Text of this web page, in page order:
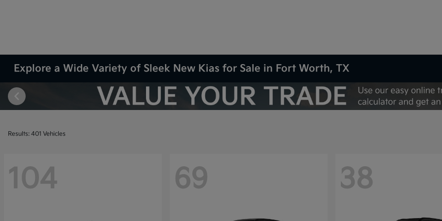
Explore a Wide Variety of Sleek New Kias for Sale in Fort Worth, TX
Results: 401 Vehicles
104 69 38